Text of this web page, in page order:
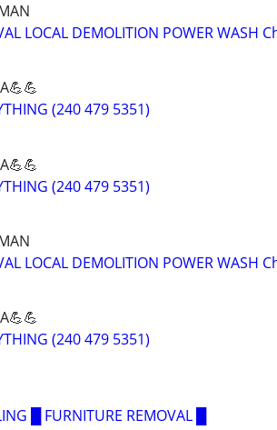
LOCAL DEMOLITION POWER WASH
(240 479 5351)
(240 479 5351)
LOCAL DEMOLITION POWER WASH
(240 479 5351)
█ FURNITURE REMOVAL █